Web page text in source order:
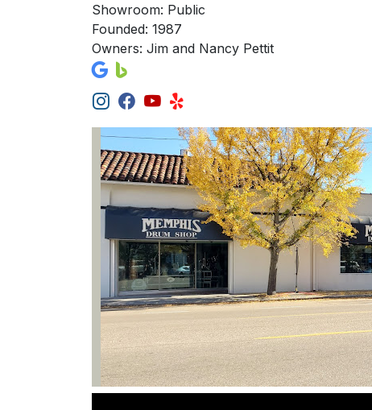
Showroom: Public
Founded: 1987
Owners: Jim and Nancy Pettit